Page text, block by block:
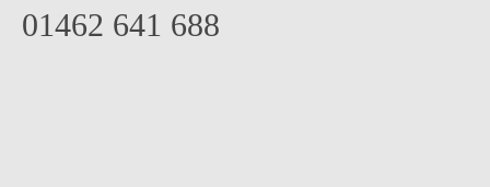
01462 641 688